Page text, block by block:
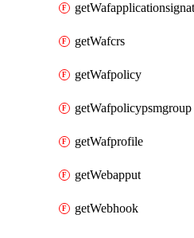
getWafcrs
getWafpolicy
getWafpolicypsmgroup
getWafprofile
getWebapput
getWebhook